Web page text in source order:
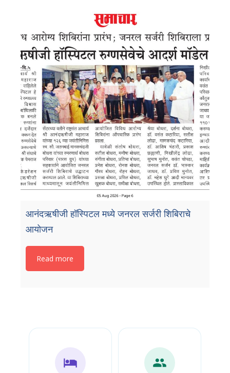
आनंदऋषीजी हॉस्पिटल मध्ये जनरल सर्जरी शिबिराचे
आयोजन
Read more